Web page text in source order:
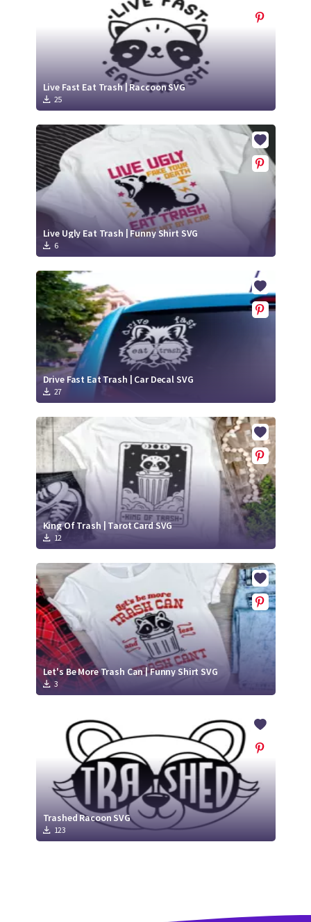
Live Fast Eat Trash | Raccoon SVG
25
Live Ugly Eat Trash | Funny Shirt SVG
6
Drive Fast Eat Trash | Car Decal SVG
27
King Of Trash | Tarot Card SVG
12
Let's Be More Trash Can | Funny Shirt SVG
3
Trashed Racoon SVG
123